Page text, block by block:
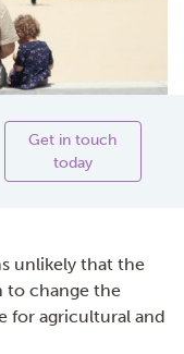
Get in touch
today
unlikely that the
to change the
for agricultural and